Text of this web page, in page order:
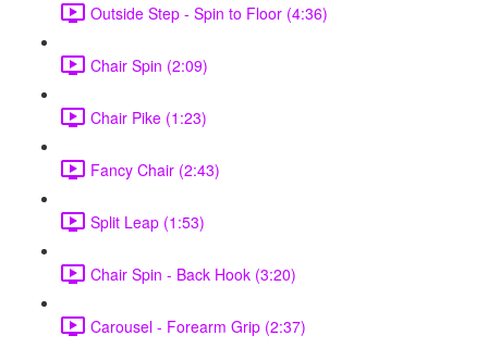
Outside Step - Spin to Floor (4:36)
Chair Spin (2:09)
Chair Pike (1:23)
Fancy Chair (2:43)
Split Leap (1:53)
Chair Spin - Back Hook (3:20)
Carousel - Forearm Grip (2:37)